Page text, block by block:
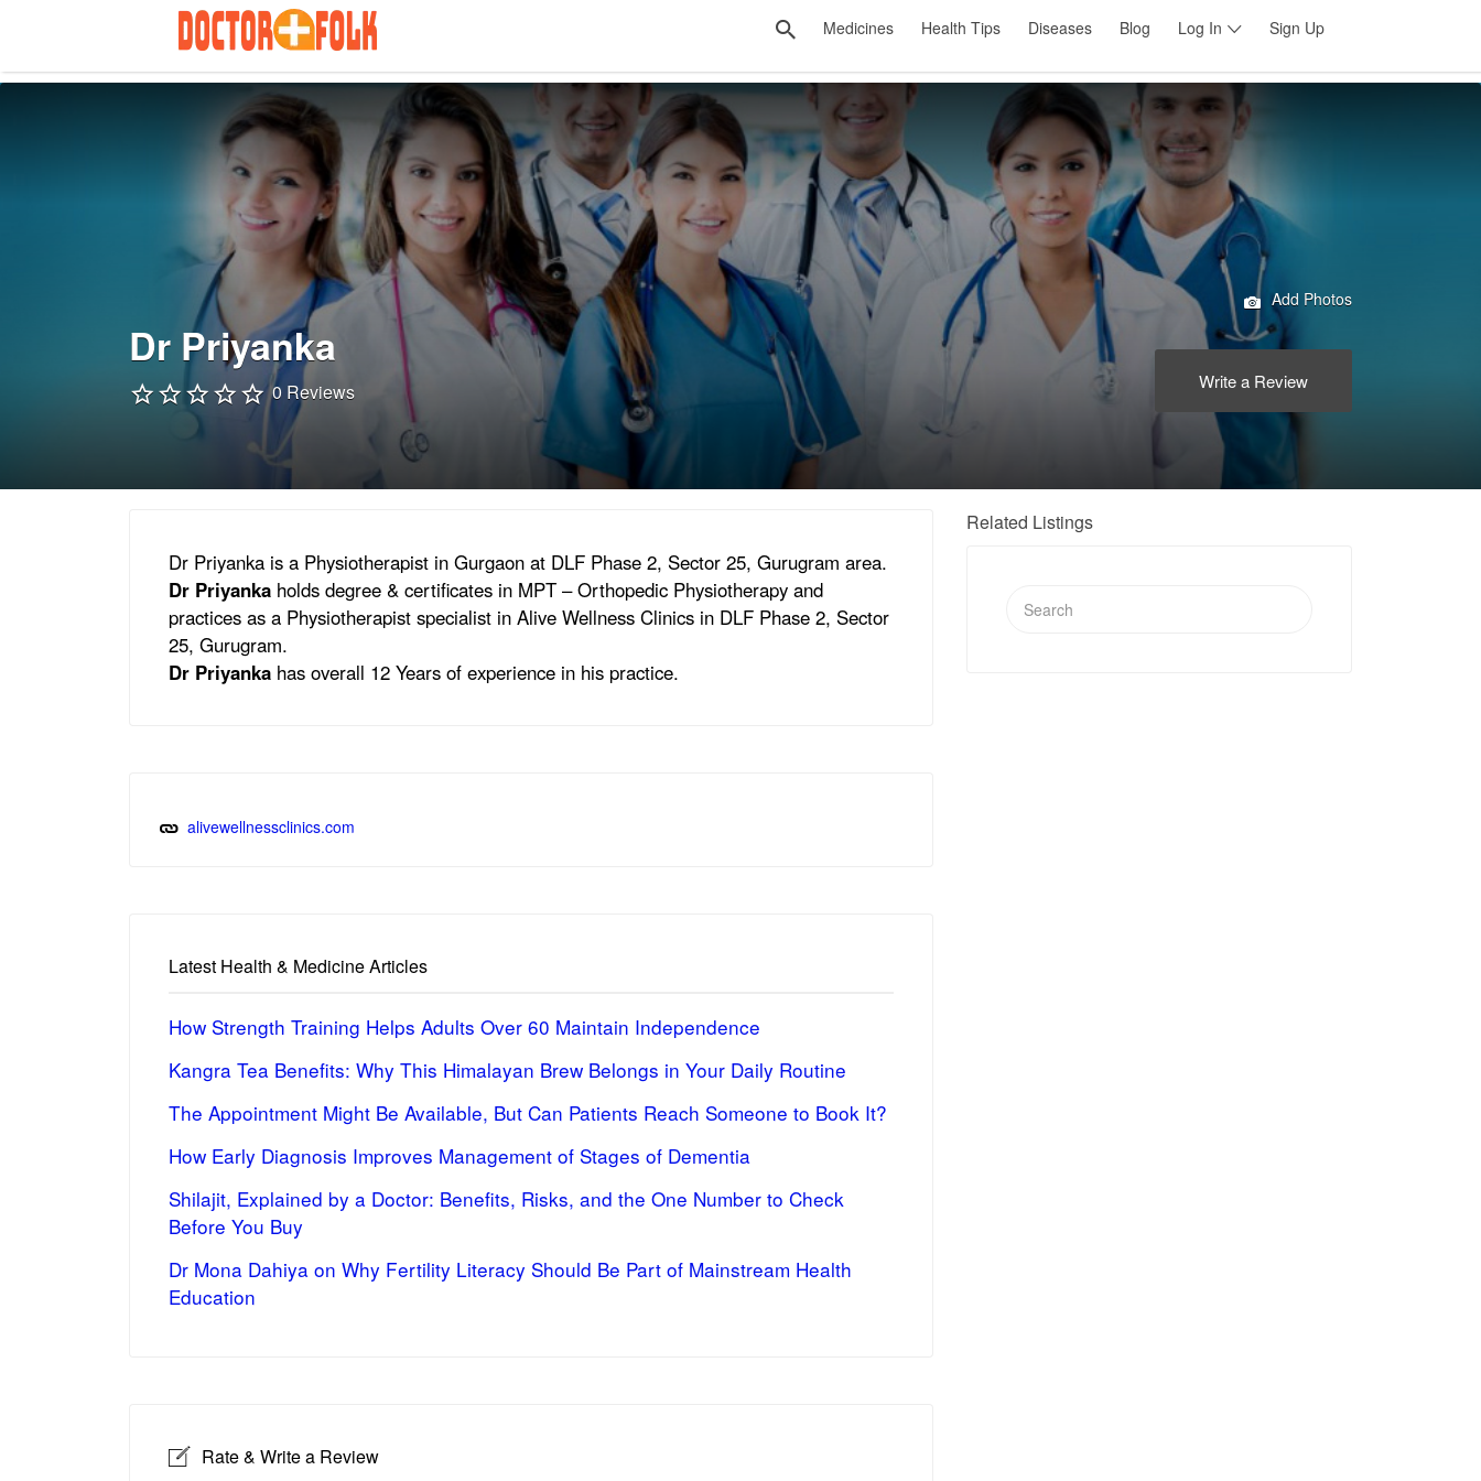
Medicines Health Tips Diseases Blog Log In Sign Up
Dr Priyanka
0 Reviews
Add Photos
Write a Review
Dr Priyanka is a Physiotherapist in Gurgaon at DLF Phase 2, Sector 25, Gurugram area.
Dr Priyanka holds degree & certificates in MPT – Orthopedic Physiotherapy and
practices as a Physiotherapist specialist in Alive Wellness Clinics in DLF Phase 2, Sector
25, Gurugram.
Dr Priyanka has overall 12 Years of experience in his practice.
alivewellnessclinics.com
Latest Health & Medicine Articles
How Strength Training Helps Adults Over 60 Maintain Independence
Kangra Tea Benefits: Why This Himalayan Brew Belongs in Your Daily Routine
The Appointment Might Be Available, But Can Patients Reach Someone to Book It?
How Early Diagnosis Improves Management of Stages of Dementia
Shilajit, Explained by a Doctor: Benefits, Risks, and the One Number to Check
Before You Buy
Dr Mona Dahiya on Why Fertility Literacy Should Be Part of Mainstream Health
Education
Rate & Write a Review
Related Listings
for: